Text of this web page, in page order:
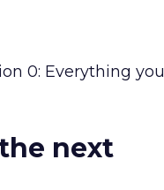
0: Everything you
next